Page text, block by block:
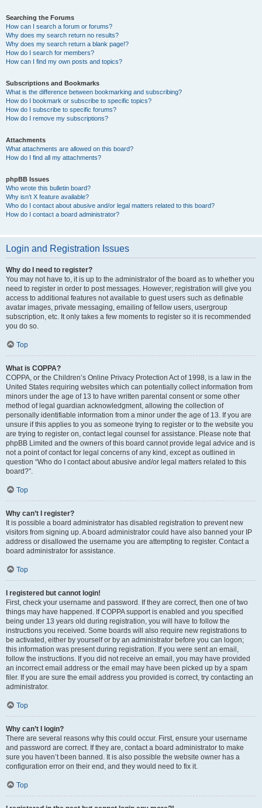
Searching the Forums
How can I search a forum or forums?
Why does my search return no results?
Why does my search return a blank page!?
How do I search for members?
How can I find my own posts and topics?
Subscriptions and Bookmarks
What is the difference between bookmarking and subscribing?
How do I bookmark or subscribe to specific topics?
How do I subscribe to specific forums?
How do I remove my subscriptions?
Attachments
What attachments are allowed on this board?
How do I find all my attachments?
phpBB Issues
Who wrote this bulletin board?
Why isn’t X feature available?
Who do I contact about abusive and/or legal matters related to this board?
How do I contact a board administrator?
Login and Registration Issues
Why do I need to register?
You may not have to, it is up to the administrator of the board as to whether you
need to register in order to post messages. However; registration will give you
access to additional features not available to guest users such as definable
avatar images, private messaging, emailing of fellow users, usergroup
subscription, etc. It only takes a few moments to register so it is recommended
you do so.
Top
What is COPPA?
COPPA, or the Children’s Online Privacy Protection Act of 1998, is a law in the
United States requiring websites which can potentially collect information from
minors under the age of 13 to have written parental consent or some other
method of legal guardian acknowledgment, allowing the collection of
personally identifiable information from a minor under the age of 13. If you are
unsure if this applies to you as someone trying to register or to the website you
are trying to register on, contact legal counsel for assistance. Please note that
phpBB Limited and the owners of this board cannot provide legal advice and is
not a point of contact for legal concerns of any kind, except as outlined in
question “Who do I contact about abusive and/or legal matters related to this
board?”.
Top
Why can’t I register?
It is possible a board administrator has disabled registration to prevent new
visitors from signing up. A board administrator could have also banned your IP
address or disallowed the username you are attempting to register. Contact a
board administrator for assistance.
Top
I registered but cannot login!
First, check your username and password. If they are correct, then one of two
things may have happened. If COPPA support is enabled and you specified
being under 13 years old during registration, you will have to follow the
instructions you received. Some boards will also require new registrations to
be activated, either by yourself or by an administrator before you can logon;
this information was present during registration. If you were sent an email,
follow the instructions. If you did not receive an email, you may have provided
an incorrect email address or the email may have been picked up by a spam
filer. If you are sure the email address you provided is correct, try contacting an
administrator.
Top
Why can’t I login?
There are several reasons why this could occur. First, ensure your username
and password are correct. If they are, contact a board administrator to make
sure you haven’t been banned. It is also possible the website owner has a
configuration error on their end, and they would need to fix it.
Top